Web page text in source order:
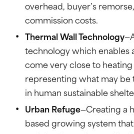
overhead, buyer’s
commission costs.
Thermal Wall Technology
technology which enables
come very close to
representing what may be
in human sustainable
Urban Refuge—Creating a
based growing system